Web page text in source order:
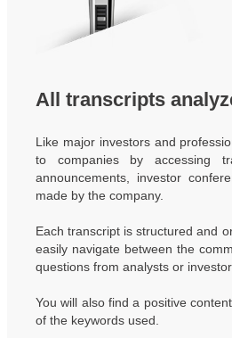
All transcripts
Like major investors and
to companies by accessing
announcements, investor
made by the company.
Each transcript is structured and
easily navigate between the
questions from analysts or
You will also find a positive
of the keywords used.